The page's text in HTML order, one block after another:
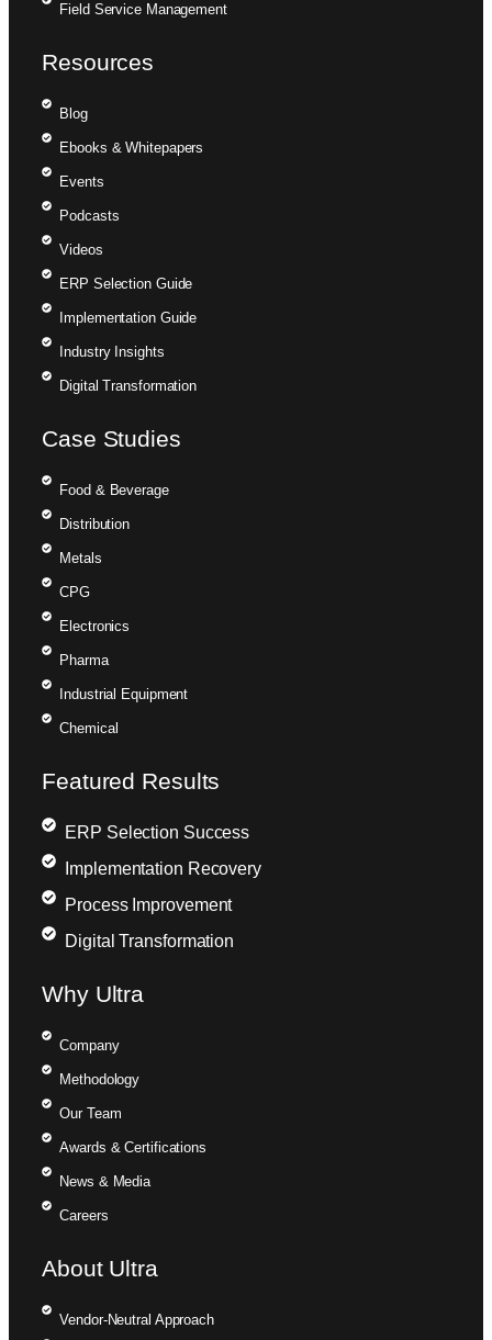
Field Service Management
Resources
Blog
Ebooks & Whitepapers
Events
Podcasts
Videos
ERP Selection Guide
Implementation Guide
Industry Insights
Digital Transformation
Case Studies
Food & Beverage
Distribution
Metals
CPG
Electronics
Pharma
Industrial Equipment
Chemical
Featured Results
ERP Selection Success
Implementation Recovery
Process Improvement
Digital Transformation
Why Ultra
Company
Methodology
Our Team
Awards & Certifications
News & Media
Careers
About Ultra
Vendor-Neutral Approach